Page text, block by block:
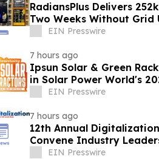
RadiansPlus Delivers
Two Weeks Without Grid
EIN Presswire
7 hours ago
Ipsun Solar & Green
in Solar Power World's
EIN Presswire
7 hours ago
12th Annual
Convene Industry
EIN Presswire